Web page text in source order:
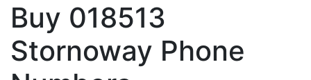
Buy 018513
Stornoway Phone